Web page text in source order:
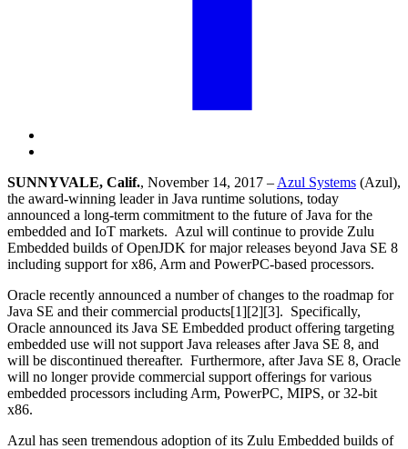
SUNNYVALE, Calif., November 14, 2017 – Azul Systems (Azul),
the award-winning leader in Java runtime solutions, today
announced a long-term commitment to the future of Java for the
embedded and IoT markets. Azul will continue to provide Zulu
Embedded builds of OpenJDK for major releases beyond Java SE 8
including support for x86, Arm and PowerPC-based processors.
Oracle recently announced a number of changes to the roadmap for
Java SE and their commercial products[1][2][3]. Specifically,
Oracle announced its Java SE Embedded product offering targeting
embedded use will not support Java releases after Java SE 8, and
will be discontinued thereafter. Furthermore, after Java SE 8, Oracle
will no longer provide commercial support offerings for various
embedded processors including Arm, PowerPC, MIPS, or 32-bit
x86.
Azul has seen tremendous adoption of its Zulu Embedded builds of